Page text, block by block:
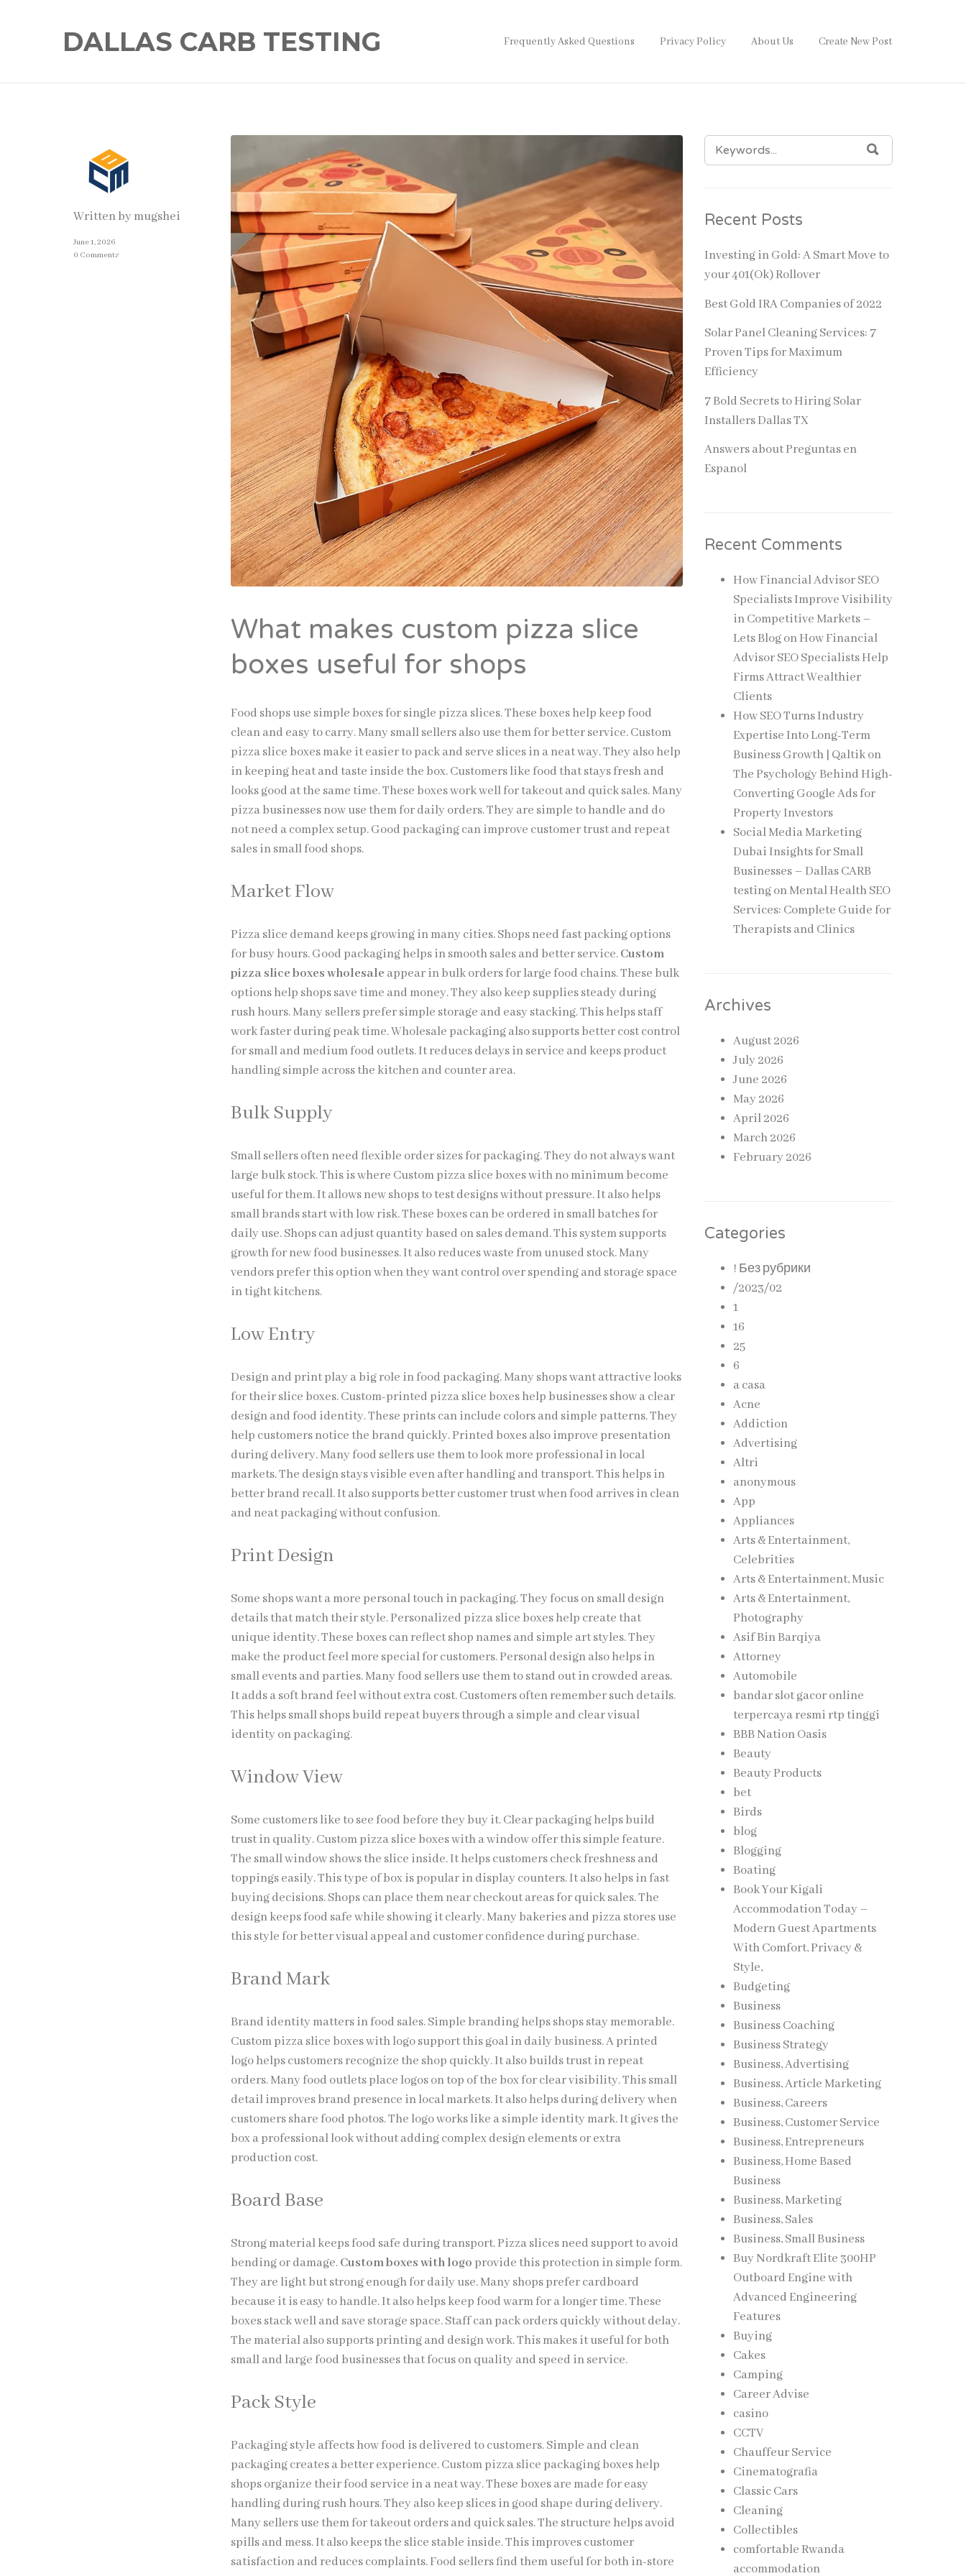
DALLAS CARB TESTING Frequently Asked Questions Privacy Policy About Us Create New Post
Written bymugshei
June 1, 2026
0 Comments
What makes custom pizza slice
boxes useful for shops
Food shops use simple boxes for single pizza slices. These boxes help keep food
clean and easy to carry. Many small sellers also use them for better service. Custom
pizza slice boxes make it easier to pack and serve slices in a neat way. They also help
in keeping heat and taste inside the box. Customers like food that stays fresh and
looks good at the same time. These boxes work well for takeout and quick sales. Many
pizza businesses now use them for daily orders. They are simple to handle and do
not need a complex setup. Good packaging can improve customer trust and repeat
sales in small food shops.
Market Flow
Pizza slice demand keeps growing in many cities. Shops need fast packing options
for busy hours. Good packaging helps in smooth sales and better service.Custom
pizza slice boxes wholesale appear in bulk orders for large food chains. These bulk
options help shops save time and money. They also keep supplies steady during
rush hours. Many sellers prefer simple storage and easy stacking. This helps staff
work faster during peak time. Wholesale packaging also supports better cost control
for small and medium food outlets. It reduces delays in service and keeps product
handling simple across the kitchen and counter area.
Bulk Supply
Small sellers often need flexible order sizes for packaging. They do not always want
large bulk stock. This is where Custom pizza slice boxes with no minimum become
useful for them. It allows new shops to test designs without pressure. It also helps
small brands start with low risk. These boxes can be ordered in small batches for
daily use. Shops can adjust quantity based on sales demand. This system supports
growth for new food businesses. It also reduces waste from unused stock. Many
vendors prefer this option when they want control over spending and storage space
in tight kitchens.
Low Entry
Design and print play a big role in food packaging. Many shops want attractive looks
for their slice boxes. Custom-printed pizza slice boxes help businesses show a clear
design and food identity. These prints can include colors and simple patterns. They
help customers notice the brand quickly. Printed boxes also improve presentation
during delivery. Many food sellers use them to look more professional in local
markets. The design stays visible even after handling and transport. This helps in
better brand recall. It also supports better customer trust when food arrives in clean
and neat packaging without confusion.
Print Design
Some shops want a more personal touch in packaging. They focus on small design
details that match their style. Personalized pizza slice boxes help create that
unique identity. These boxes can reflect shop names and simple art styles. They
make the product feel more special for customers. Personal design also helps in
small events and parties. Many food sellers use them to stand out in crowded areas.
It adds a soft brand feel without extra cost. Customers often remember such details.
This helps small shops build repeat buyers through a simple and clear visual
identity on packaging.
Window View
Some customers like to see food before they buy it. Clear packaging helps build
trust in quality. Custom pizza slice boxes with a window offer this simple feature.
The small window shows the slice inside. It helps customers check freshness and
toppings easily. This type of box is popular in display counters. It also helps in fast
buying decisions. Shops can place them near checkout areas for quick sales. The
design keeps food safe while showing it clearly. Many bakeries and pizza stores use
this style for better visual appeal and customer confidence during purchase.
Brand Mark
Brand identity matters in food sales. Simple branding helps shops stay memorable.
Custom pizza slice boxes with logo support this goal in daily business. A printed
logo helps customers recognize the shop quickly. It also builds trust in repeat
orders. Many food outlets place logos on top of the box for clear visibility. This small
detail improves brand presence in local markets. It also helps during delivery when
customers share food photos. The logo works like a simple identity mark. It gives the
box a professional look without adding complex design elements or extra
production cost.
Board Base
Strong material keeps food safe during transport. Pizza slices need support to avoid
bending or damage.Custom boxes with logo provide this protection in simple form.
They are light but strong enough for daily use. Many shops prefer cardboard
because it is easy to handle. It also helps keep food warm for a longer time. These
boxes stack well and save storage space. Staff can pack orders quickly without delay.
The material also supports printing and design work. This makes it useful for both
small and large food businesses that focus on quality and speed in service.
Pack Style
Packaging style affects how food is delivered to customers. Simple and clean
packaging creates a better experience. Custom pizza slice packaging boxes help
shops organize their food service in a neat way. These boxes are made for easy
handling during rush hours. They also keep slices in good shape during delivery.
Many sellers use them for takeout orders and quick sales. The structure helps avoid
spills and mess. It also keeps the slice stable inside. This improves customer
satisfaction and reduces complaints. Food sellers find them useful for both in-store
SEARCH
FOR:
Recent Posts
Investing in Gold: A Smart Move to
your 401(Ok) Rollover
Best Gold IRA Companies of 2022
Solar Panel Cleaning Services: 7
Proven Tips for Maximum
Efficiency
7 Bold Secrets to Hiring Solar
Installers Dallas TX
Answers about Preguntas en
Espanol
Recent Comments
How Financial Advisor SEO
Specialists Improve Visibility
in Competitive Markets –
Lets BlogonHow Financial
Advisor SEO Specialists Help
Firms Attract Wealthier
Clients
How SEO Turns Industry
Expertise Into Long-Term
Business Growth | Qaltikon
The Psychology Behind High-
Converting Google Ads for
Property Investors
Social Media Marketing
Dubai Insights for Small
Businesses – Dallas CARB
testingonMental Health SEO
Services: Complete Guide for
Therapists and Clinics
Archives
August 2026
July 2026
June 2026
May 2026
April 2026
March 2026
February 2026
Categories
! Без рубрики
/2023/02
1
16
25
6
a casa
Acne
Addiction
Advertising
Altri
anonymous
App
Appliances
Arts & Entertainment,
Celebrities
Arts & Entertainment, Music
Arts & Entertainment,
Photography
Asif Bin Barqiya
Attorney
Automobile
bandar slot gacor online
terpercaya resmi rtp tinggi
BBB Nation Oasis
Beauty
Beauty Products
bet
Birds
blog
Blogging
Boating
Book Your Kigali
Accommodation Today –
Modern Guest Apartments
With Comfort, Privacy &
Style,
Budgeting
Business
Business Coaching
Business Strategy
Business, Advertising
Business, Article Marketing
Business, Careers
Business, Customer Service
Business, Entrepreneurs
Business, Home Based
Business
Business, Marketing
Business, Sales
Business, Small Business
Buy Nordkraft Elite 300HP
Outboard Engine with
Advanced Engineering
Features
Buying
Cakes
Camping
Career Advise
casino
CCTV
Chauffeur Service
Cinematografia
Classic Cars
Cleaning
Collectibles
comfortable Rwanda
accommodation